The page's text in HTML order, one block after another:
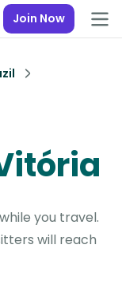
Join Now
you travel.
will reach